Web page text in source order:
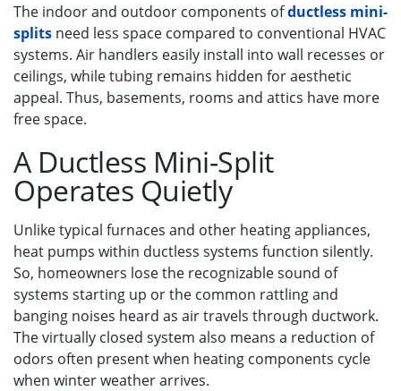
The indoor and outdoor components ofductless mini-
splits need less space compared to conventional HVAC
systems. Air handlers easily install into wall recesses or
ceilings, while tubing remains hidden for aesthetic
appeal. Thus, basements, rooms and attics have more
free space.
A Ductless Mini-Split
Operates Quietly
Unlike typical furnaces and other heating appliances,
heat pumps within ductless systems function silently.
So, homeowners lose the recognizable sound of
systems starting up or the common rattling and
banging noises heard as air travels through ductwork.
The virtually closed system also means a reduction of
odors often present when heating components cycle
when winter weather arrives.